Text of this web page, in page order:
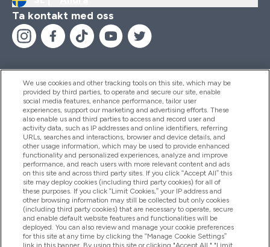
Ta kontakt med oss
Hjälp & Information
Produkter
Företagsinformation
Lojalitet & Belöningar
We use cookies and other tracking tools on this site, which may be
provided by third parties, to operate and secure our site, enable
social media features, enhance performance, tailor user
experiences, support our marketing and advertising efforts. These
also enable us and third parties to access and record user and
activity data, such as IP addresses and online identifiers, referring
URLs, searches and interactions, browser and device details, and
other usage information, which may be used to provide enhanced
functionality and personalized experiences, analyze and improve
performance, and reach users with more relevant content and ads
on this site and across third party sites. If you click “Accept All” this
site may deploy cookies (including third party cookies) for all of
these purposes. If you click “Limit Cookies,” your IP address and
other browsing information may still be collected but only cookies
(including third party cookies) that are necessary to operate, secure
and enable default website features and functionalities will be
deployed. You can also review and manage your cookie preferences
for this site at any time by clicking the “Manage Cookie Settings”
link in this banner. By using this site or clicking "Accept All," "Limit